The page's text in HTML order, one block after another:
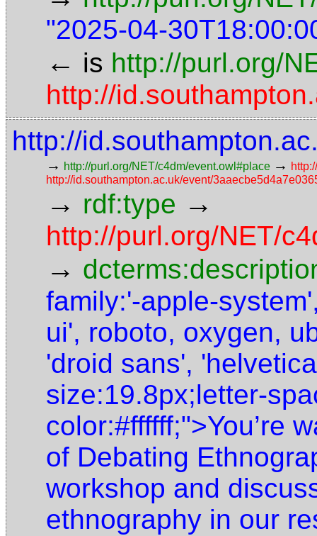
"2025-04-
← is http://purl.org/
http://
http://
→ http://purl.org/NET/c4dm/event.owl#place →
http://id.southampton.ac.uk/event/
→ rdf:type →
http://purl.org/NET/
→
family:'-apple-
ui', roboto, oxygen,
'droid sans',
size:19.8px;letter-
color:#ffffff;">You’re
of Debating
workshop and
ethnography in our